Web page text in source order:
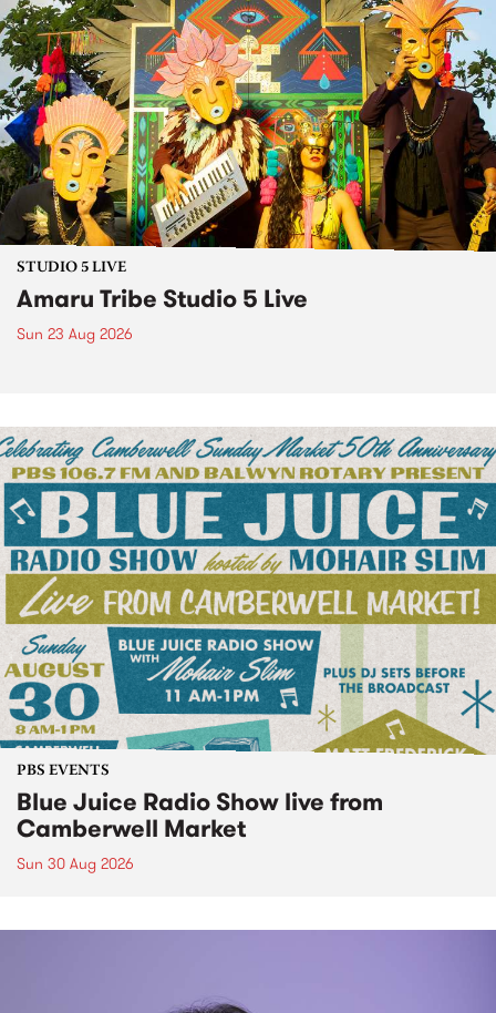
STUDIO 5 LIVE
Amaru Tribe Studio 5 Live
Sun 23 Aug 2026
PBS EVENTS
Blue Juice Radio Show live from
Camberwell Market
Sun 30 Aug 2026